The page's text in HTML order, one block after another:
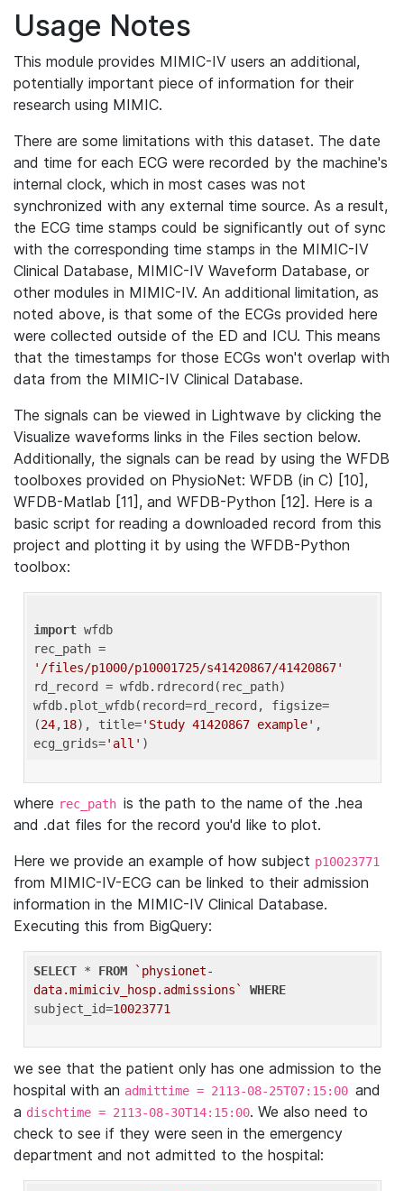
Usage Notes
This module provides MIMIC-IV users an additional,
potentially important piece of information for their
research using MIMIC.
There are some limitations with this dataset. The date
and time for each ECG were recorded by the machine's
internal clock, which in most cases was not
synchronized with any external time source. As a result,
the ECG time stamps could be significantly out of sync
with the corresponding time stamps in the MIMIC-IV
Clinical Database, MIMIC-IV Waveform Database, or
other modules in MIMIC-IV. An additional limitation, as
noted above, is that some of the ECGs provided here
were collected outside of the ED and ICU. This means
that the timestamps for those ECGs won't overlap with
data from the MIMIC-IV Clinical Database.
The signals can be viewed in Lightwave by clicking the
Visualize waveforms links in the Files section below.
Additionally, the signals can be read by using the WFDB
toolboxes provided on PhysioNet: WFDB (in C) [10],
WFDB-Matlab [11], and WFDB-Python [12]. Here is a
basic script for reading a downloaded record from this
project and plotting it by using the WFDB-Python
toolbox:
import wfdb
'/files/p1000/p10001725/s41420867/41420867'
rd_record = wfdb.rdrecord(rec_path)
wfdb.plot_wfdb(record=rd_record, figsize=
(24,18), title='Study 41420867 example' ,
ecg_grids='all'
where rec_path is the path to the name of the .hea
and .dat files for the record you'd like to plot.
Here we provide an example of how subject p10023771
from MIMIC-IV-ECG can be linked to their admission
information in the MIMIC-IV Clinical Database.
Executing this from BigQuery:
SELECT * FROM
`physionet-
data.mimiciv_hosp.admissions`
WHERE
subject_id=10023771
we see that the patient only has one admission to the
hospital with an admittime = 2113-08-25T07:15:00 and
a dischtime = 2113-08-30T14:15:00. We also need to
check to see if they were seen in the emergency
department and not admitted to the hospital: